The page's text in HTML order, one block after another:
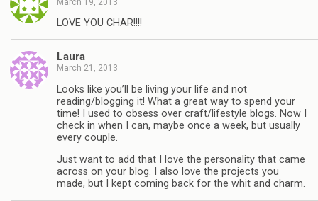
LOVE YOU CHAR!!!!
Laura
March 21, 2013
Looks like you’ll be living your life and not
reading/blogging it! What a great way to spend your
time! I used to obsess over craft/lifestyle blogs. Now I
check in when I can, maybe once a week, but usually
every couple.
Just want to add that I love the personality that came
across on your blog. I also love the projects you
made, but I kept coming back for the whit and charm.